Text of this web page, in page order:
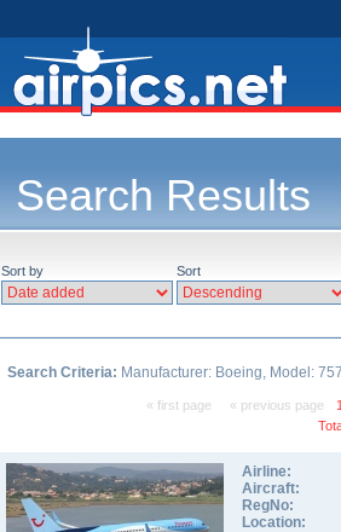
Search Results
Sort by Sort
Search Criteria: Manufacturer: Boeing, Model:
« first page « previous page 1
Airline:
Aircraft:
RegNo:
Location: